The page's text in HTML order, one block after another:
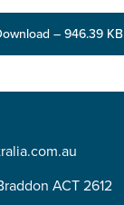
– 946.39 KB
ACT 2612